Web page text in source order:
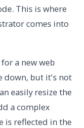
This is where
comes into
a new web
down, but it's not
easily resize the
a complex
is reflected in the